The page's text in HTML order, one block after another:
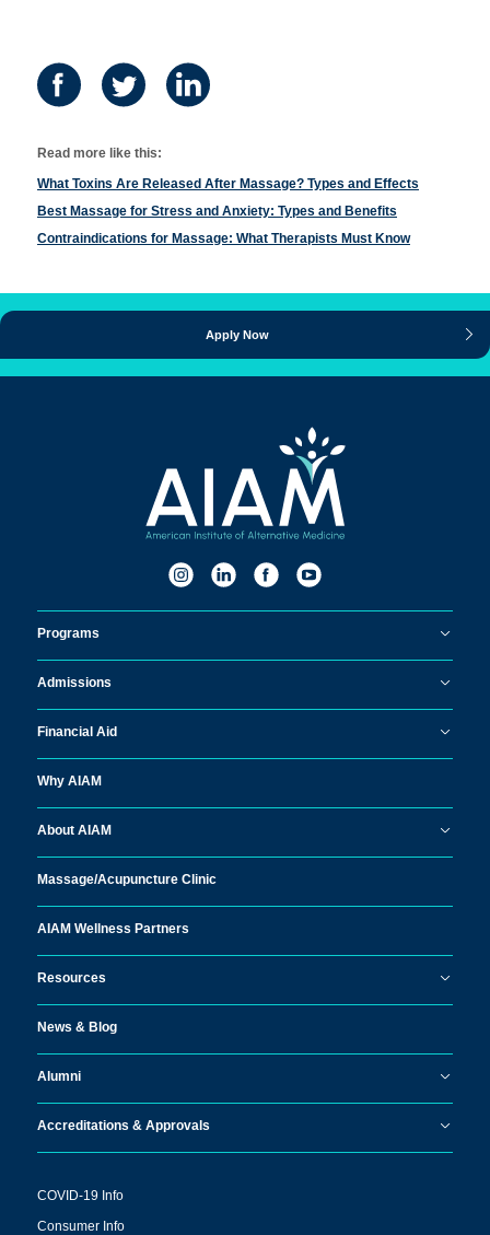
Read more like this:
What Toxins Are Released After Massage? Types and Effects
Best Massage for Stress and Anxiety: Types and Benefits
Contraindications for Massage: What Therapists Must Know
Apply Now
Programs
Admissions
Financial Aid
Why AIAM
About AIAM
Massage/Acupuncture Clinic
AIAM Wellness Partners
Resources
News & Blog
Alumni
Accreditations & Approvals
COVID-19 Info
Consumer Info